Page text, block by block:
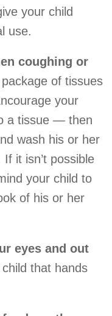
your child
use.
coughing or
of tissues
your
a tissue — then
wash his or her
it isn’t possible
your child to
of his or her
eyes and out
that hands